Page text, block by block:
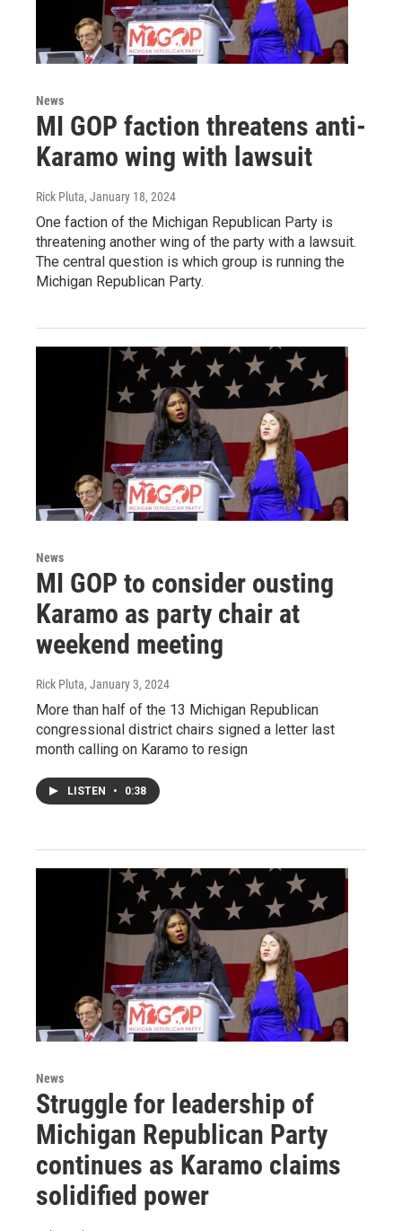
News
MI GOP faction threatens anti-
Karamo wing with lawsuit
Rick Pluta, January 18, 2024
One faction of the Michigan Republican Party is
threatening another wing of the party with a lawsuit.
The central question is which group is running the
Michigan Republican Party.
News
MI GOP to consider ousting
Karamo as party chair at
weekend meeting
Rick Pluta, January 3, 2024
More than half of the 13 Michigan Republican
congressional district chairs signed a letter last
month calling on Karamo to resign
LISTEN • 0:38
News
Struggle for leadership of
Michigan Republican Party
continues as Karamo claims
solidified power